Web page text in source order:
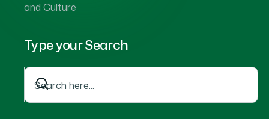
and Culture
Type your Search